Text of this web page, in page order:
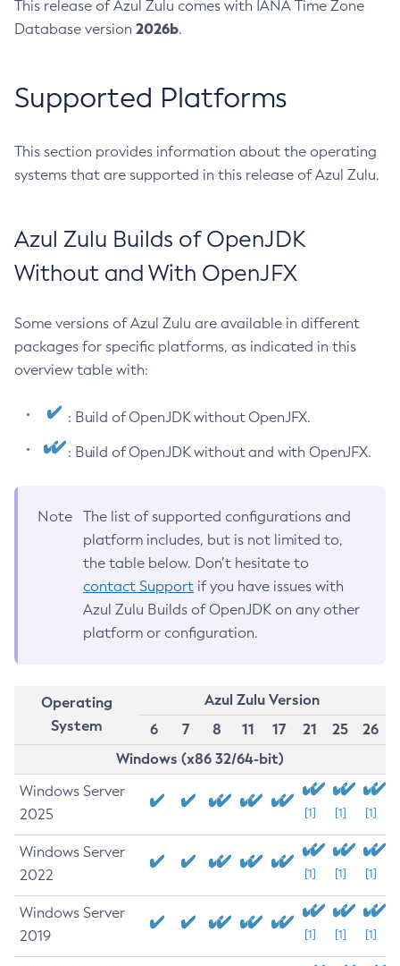
This release of Azul Zulu comes with IANA Time Zone
Database version 2026b.
Supported Platforms
This section provides information about the operating
systems that are supported in this release of Azul Zulu.
Azul Zulu Builds of OpenJDK
Without and With OpenJFX
Some versions of Azul Zulu are available in different
packages for specific platforms, as indicated in this
overview table with:
: Build of OpenJDK without OpenJFX.
: Build of OpenJDK without and with OpenJFX.
Note
The list of supported configurations and
platform includes, but is not limited to,
the table below. Don’t hesitate to
contact Support if you have issues with
Azul Zulu Builds of OpenJDK on any other
platform or configuration.
Operating
System
Azul Zulu Version
6
7 8 11 17 21 25
26
Windows (x86 32/64-bit)
Windows Server
2025
[1] [1] [1]
Windows Server
2022
[1] [1] [1]
Windows Server
2019
[1] [1] [1]